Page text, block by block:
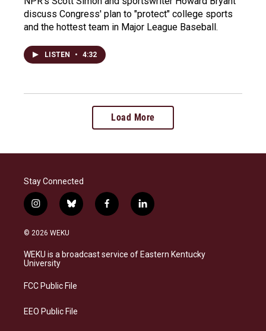
discuss Congress' plan to "protect" college sports
and the hottest team in Major League Baseball.
LISTEN • 4:32
Load More
Stay Connected
i
n
s
a
g
a
b
l
s
k
f
a
b
o
l
i
e
d
© 2026 WEKU
WEKU is a broadcast service of Eastern Kentucky
University
FCC Public File
EEO Public File